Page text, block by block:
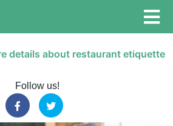
details about restaurant etiquette
Follow us!